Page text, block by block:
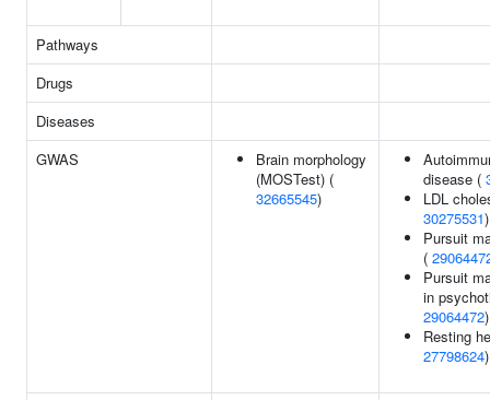
Pathways
Drugs
Diseases
GWAS
Brain morphology
(MOSTest) (
32665545)
disease (
LDL
30275531)
Pursuit
(
Pursuit
in
29064472)
Resting
27798624)